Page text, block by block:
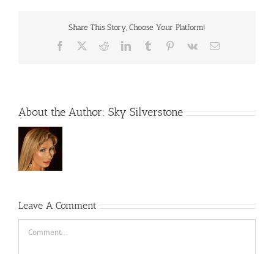
Share This Story, Choose Your Platform!
Facebook RedditLinkedInTumblr Pinterest
Vk Email
About the Author: Sky Silverstone
Leave A Comment